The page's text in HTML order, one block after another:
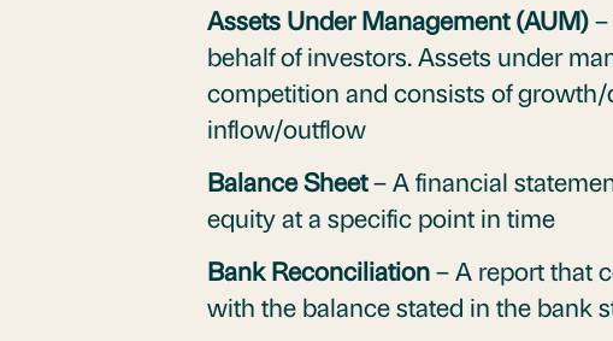
Assets Under Management (AUM)
behalf of investors. Assets under
competition and consists of
inflow/outflow
Balance Sheet– A financial
equity at a specific point in time
Bank Reconciliation– A report that
with the balance stated in the bank